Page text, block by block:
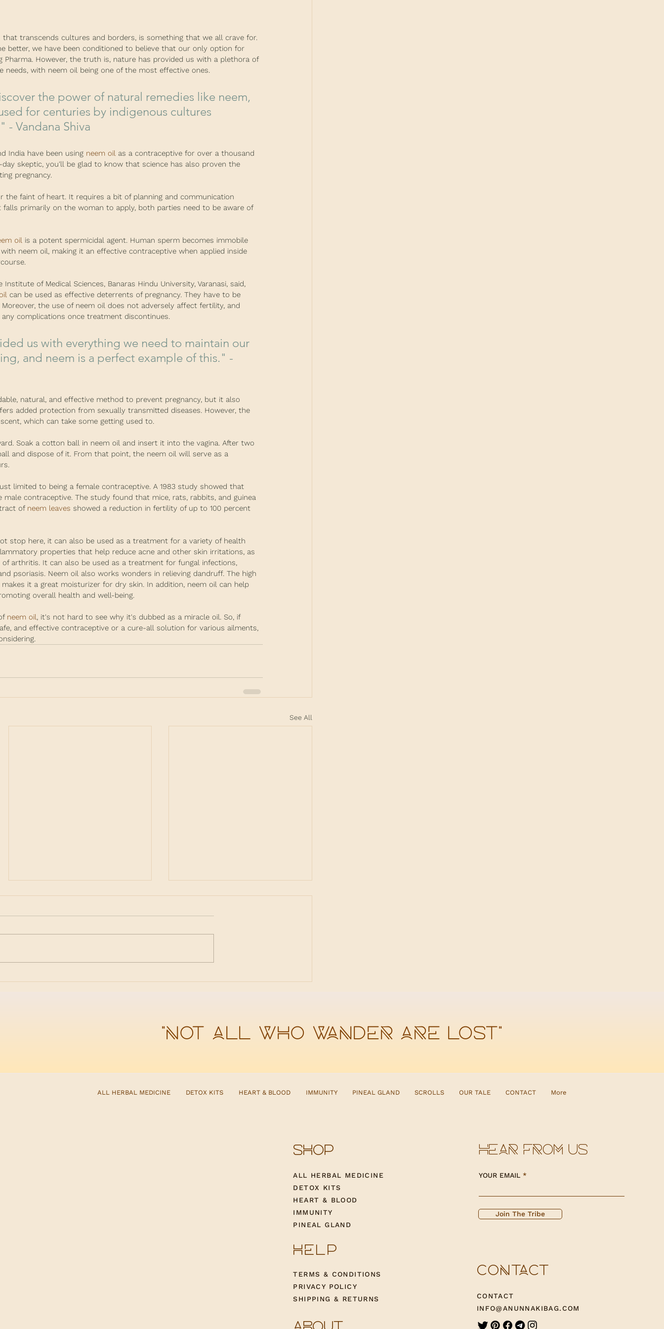
that transcends cultures and borders, is something that we all crave for.
better, we have been conditioned to believe that our only option for
Pharma. However, the truth is, nature has provided us with a plethora of
with neem oil being one of the most effective ones.
for centuries by indigenous cultures
Vandana Shiva
India have been using neem oil as a contraceptive for over a thousand
skeptic, you'll be glad to know that science has also proven the
pregnancy.
the faint of heart. It requires a bit of planning and communication
falls primarily on the woman to apply, both parties need to be aware of
oil is a potent spermicidal agent. Human sperm becomes immobile
neem oil, making it an effective contraceptive when applied inside
of Medical Sciences, Banaras Hindu University, Varanasi, said,
can be used as effective deterrents of pregnancy. They have to be
the use of neem oil does not adversely affect fertility, and
complications once treatment discontinues.
and neem is a perfect example of this." -
natural, and effective method to prevent pregnancy, but it also
added protection from sexually transmitted diseases. However, the
which can take some getting used to.
Soak a cotton ball in neem oil and insert it into the vagina. After two
and dispose of it. From that point, the neem oil will serve as a
limited to being a female contraceptive. A 1983 study showed that
male contraceptive. The study found that mice, rats, rabbits, and guinea
of neem leaves showed a reduction in fertility of up to 100 percent
stop here, it can also be used as a treatment for a variety of health
properties that help reduce acne and other skin irritations, as
arthritis. It can also be used as a treatment for fungal infections,
psoriasis. Neem oil also works wonders in relieving dandruff. The high
it a great moisturizer for dry skin. In addition, neem oil can help
overall health and well-being.
neem oil, it's not hard to see why it's dubbed as a miracle oil. So, if
and effective contraceptive or a cure-all solution for various ailments,
See All
"Not all who wander are lost"
ALL HERBAL MEDICINE DETOX KITS HEART & BLOOD IMMUNITY PINEAL GLAND SCROLLS OUR TALE CONTACT More
SHOP
ALL HERBAL MEDICINE
DETOX KITS
HEART & BLOOD
IMMUNITY
PINEAL GLAND
HELP
TERMS & CONDITIONS
PRIVACY POLICY
SHIPPING & RETURNS
ABOUT
HEAR FROM US
YOUR EMAIL
Join The Tribe
CONTACT
CONTACT
INFO@ANUNNAKIBAG.COM